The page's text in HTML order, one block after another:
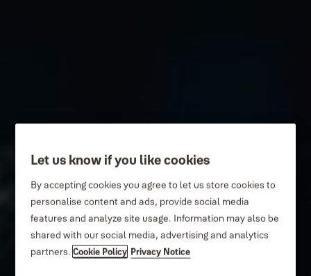
Let us know if you like cookies
By accepting cookies you agree to let us store cookies to
personalise content and ads, provide social media
features and analyze site usage. Information may also be
shared with our social media, advertising and analytics
partners.Cookie Policy Privacy Notice